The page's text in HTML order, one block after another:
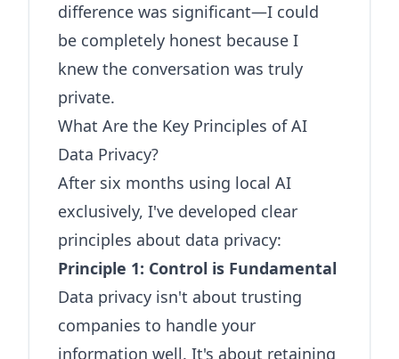
difference was significant—I could
be completely honest because I
knew the conversation was truly
private.
What Are the Key Principles of AI
Data Privacy?
After six months using local AI
exclusively, I've developed clear
principles about data privacy:
Principle 1: Control is Fundamental
Data privacy isn't about trusting
companies to handle your
information well. It's about retaining